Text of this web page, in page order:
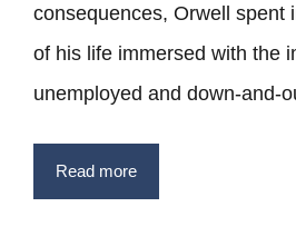
consequences, Orwell spent
of his life immersed with the
unemployed and down-and-
Read more